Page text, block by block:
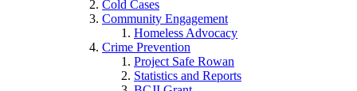
Cold Cases
Community Engagement
Homeless Advocacy
Crime Prevention
Project Safe Rowan
Statistics and Reports